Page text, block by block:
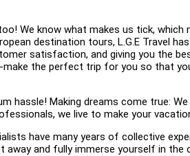
too! We know what makes us tick,
destination tours, L.G.E Travel
satisfaction, and giving you the
make the perfect trip for you so that
hassle! Making dreams come true:
we live to make your
have many years of collective
away and fully immerse yourself in